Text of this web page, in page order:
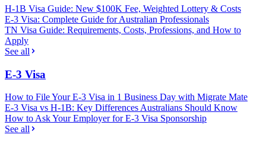
H-1B Visa Guide: New $100K Fee, Weighted Lottery & Costs
E-3 Visa: Complete Guide for Australian Professionals
TN Visa Guide: Requirements, Costs, Professions, and How to
Apply
See all
E-3 Visa
How to File Your E-3 Visa in 1 Business Day with Migrate Mate
E-3 Visa vs H-1B: Key Differences Australians Should Know
How to Ask Your Employer for E-3 Visa Sponsorship
See all